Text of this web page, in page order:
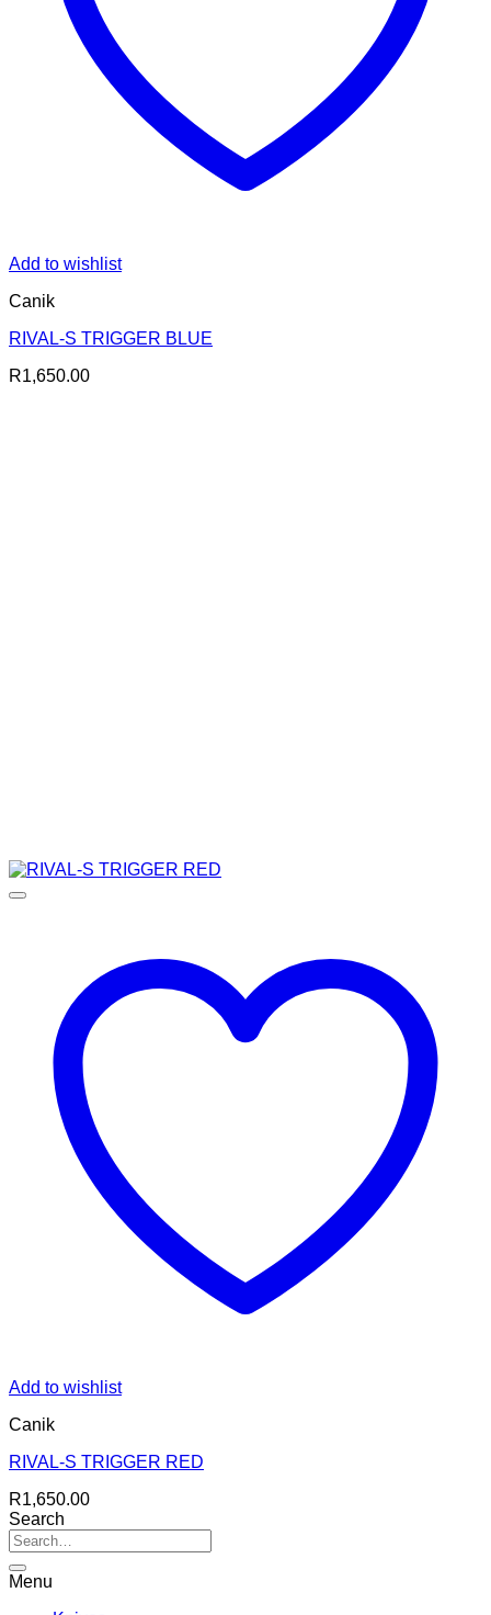
Add to wishlist
Canik
RIVAL-S TRIGGER BLUE
R1,650.00
Add to wishlist
Canik
RIVAL-S TRIGGER RED
R1,650.00
Search
Menu